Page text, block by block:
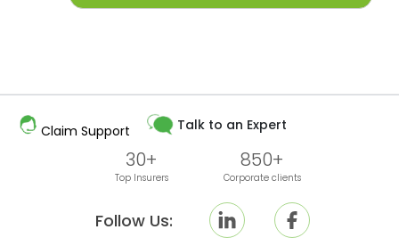
Claim Support Talk to an Expert
Follow Us:
30+
Top Insurers
850+
Corporate clients